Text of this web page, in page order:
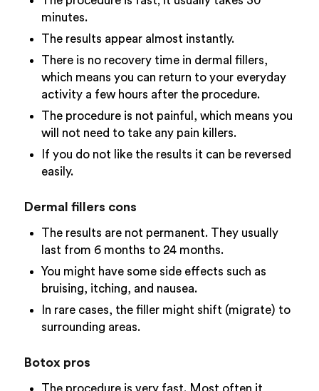
minutes.
The results appear almost instantly.
There is no recovery time in dermal fillers,
which means you can return to your everyday
activity a few hours after the procedure.
The procedure is not painful, which means you
will not need to take any pain killers.
If you do not like the results it can be reversed
easily.
Dermal fillers cons
The results are not permanent. They usually
last from 6 months to 24 months.
You might have some side effects such as
bruising, itching, and nausea.
In rare cases, the filler might shift (migrate) to
surrounding areas.
Botox pros
The procedure is very fast. Most often it